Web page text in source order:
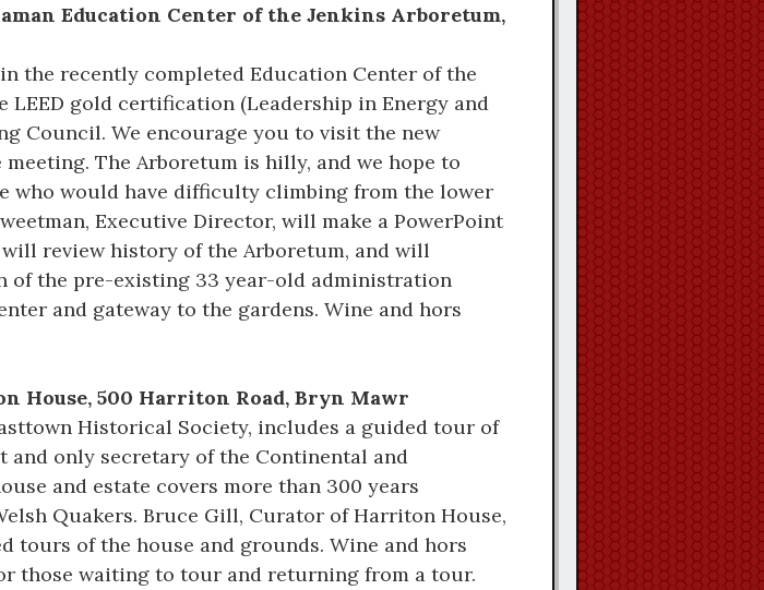
Education Center of the Jenkins Arboretum,
the recently completed Education Center of the
gold certification (Leadership in Energy and
Council. We encourage you to visit the new
The Arboretum is hilly, and we hope to
who would have difficulty climbing from the lower
Executive Director, will make a PowerPoint
review history of the Arboretum, and will
of the pre-existing 33 year-old administration
and gateway to the gardens. Wine and hors
House, 500 Harriton Road, Bryn Mawr
Historical Society, includes a guided tour of
and only secretary of the Continental and
and estate covers more than 300 years
Quakers. Bruce Gill, Curator of Harriton House,
of the house and grounds. Wine and hors
those waiting to tour and returning from a tour.